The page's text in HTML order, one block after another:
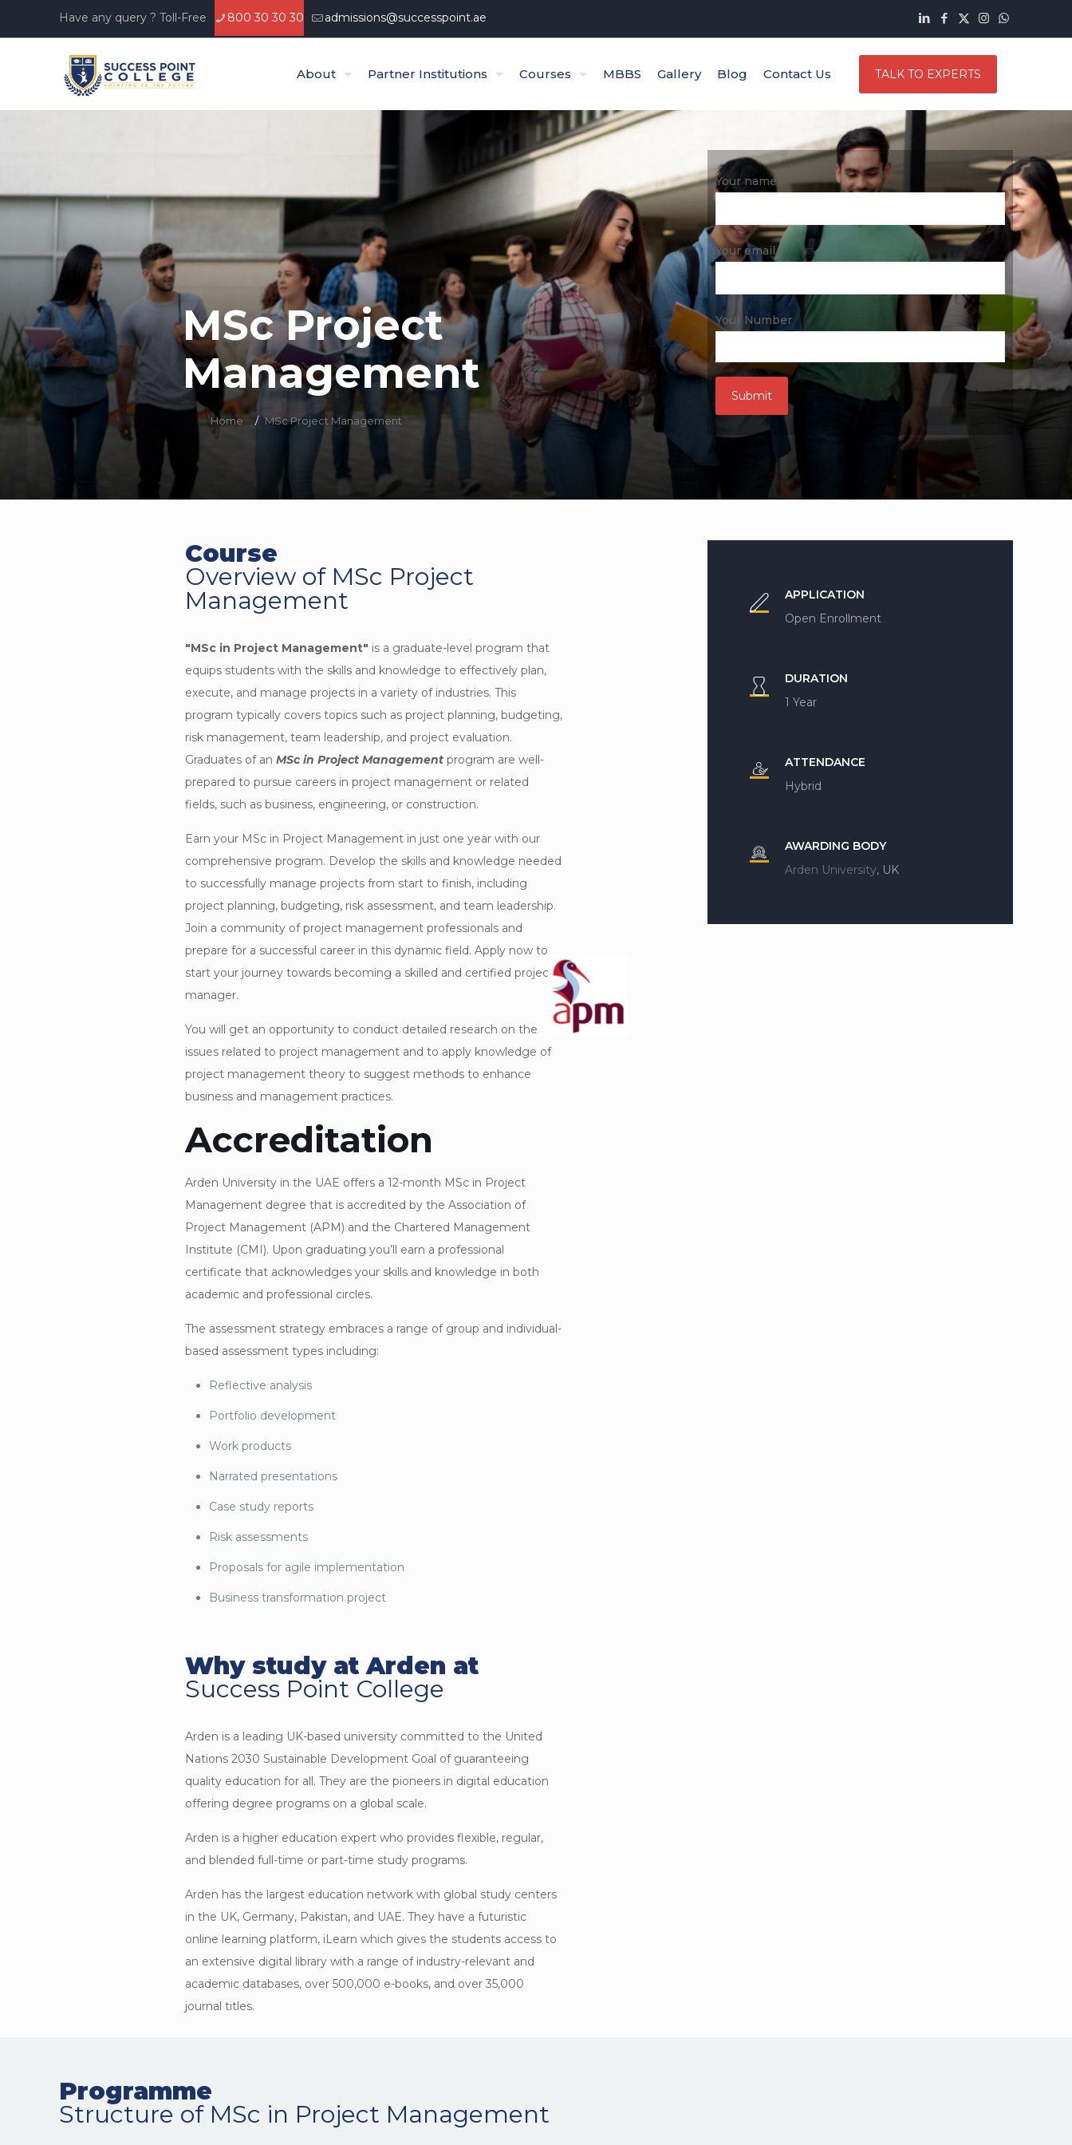
Have any query ? Toll-Free 800 30 30 30 admissions@successpoint.ae
About Partner Institutions Courses MBBS Gallery Blog Contact Us TALK TO EXPERTS
MSc Project
Management
Home / MSc Project Management
Your name
Your email
Your Number
Course
Overview of MSc Project
Management
"MSc in Project Management" is a graduate-level program that
equips students with the skills and knowledge to effectively plan,
execute, and manage projects in a variety of industries. This
program typically covers topics such as project planning, budgeting,
risk management, team leadership, and project evaluation.
Graduates of an MSc in Project Management program are well-
prepared to pursue careers in project management or related
fields, such as business, engineering, or construction.
Earn your MSc in Project Management in just one year with our
comprehensive program. Develop the skills and knowledge needed
to successfully manage projects from start to finish, including
project planning, budgeting, risk assessment, and team leadership.
Join a community of project management professionals and
prepare for a successful career in this dynamic field. Apply now to
start your journey towards becoming a skilled and certified project
manager.
You will get an opportunity to conduct detailed research on the
issues related to project management and to apply knowledge of
project management theory to suggest methods to enhance
business and management practices.
Accreditation
Arden University in the UAE offers a 12-month MSc in Project
Management degree that is accredited by the Association of
Project Management (APM) and the Chartered Management
Institute (CMI). Upon graduating you’ll earn a professional
certificate that acknowledges your skills and knowledge in both
academic and professional circles.
The assessment strategy embraces a range of group and individual-
based assessment types including:
Reflective analysis
Portfolio development
Work products
Narrated presentations
Case study reports
Risk assessments
Proposals for agile implementation
Business transformation project
Why study at Arden at
Success Point College
Arden is a leading UK-based university committed to the United
Nations 2030 Sustainable Development Goal of guaranteeing
quality education for all. They are the pioneers in digital education
offering degree programs on a global scale.
Arden is a higher education expert who provides flexible, regular,
and blended full-time or part-time study programs.
Arden has the largest education network with global study centers
in the UK, Germany, Pakistan, and UAE. They have a futuristic
online learning platform, iLearn which gives the students access to
an extensive digital library with a range of industry-relevant and
academic databases, over 500,000 e-books, and over 35,000
journal titles.
APPLICATION
Open Enrollment
DURATION
1 Year
ATTENDANCE
Hybrid
AWARDING BODY
Arden University, UK
Programme
Structure of MSc in Project Management